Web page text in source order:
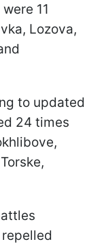
11
Lozova,
to updated
24 times